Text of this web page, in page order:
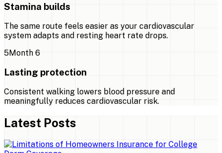
Stamina builds
The same route feels easier as your cardiovascular
system adapts and resting heart rate drops.
5Month 6
Lasting protection
Consistent walking lowers blood pressure and
meaningfully reduces cardiovascular risk.
Latest Posts